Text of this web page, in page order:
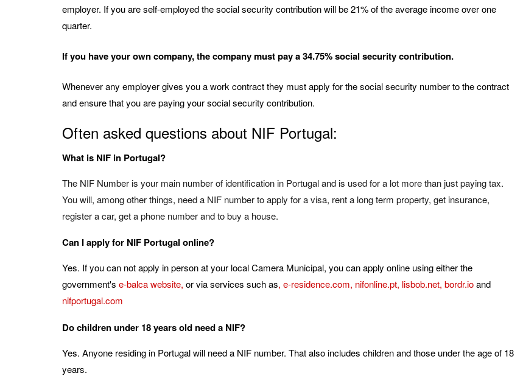
employer. If you are self-employed the social security contribution will be 21% of the average income over one
quarter.
If you have your own company, the company must pay a 34.75% social security contribution.
Whenever any employer gives you a work contract they must apply for the social security number to the contract
and ensure that you are paying your social security contribution.
Often asked questions about NIF Portugal:
What is NIF in Portugal?
The NIF Number is your main number of identification in Portugal and is used for a lot more than just paying tax.
You will, among other things, need a NIF number to apply for a visa, rent a long term property, get insurance,
register a car, get a phone number and to buy a house.
Can I apply for NIF Portugal online?
Yes. If you can not apply in person at your local Camera Municipal, you can apply online using either the
government's e-balca website, or via services such as, e-residence.com, nifonline.pt, lisbob.net, bordr.ioand
nifportugal.com
Do children under 18 years old need a NIF?
Yes. Anyone residing in Portugal will need a NIF number. That also includes children and those under the age of 18
years.